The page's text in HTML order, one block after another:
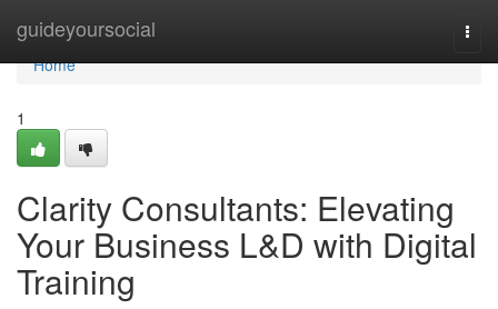
guideyoursocial
Home
Home
1
Clarity Consultants: Elevating
Your Business L&D with Digital
Training